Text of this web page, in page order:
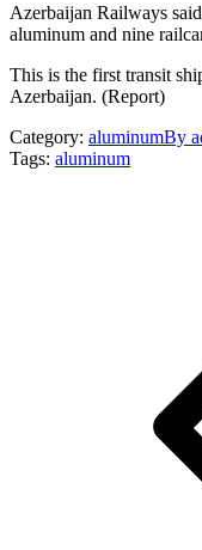
Azerbaijan Railways
aluminum and nine
This is the first transit
Azerbaijan. (Report)
Category: aluminumBy
Tags: aluminum